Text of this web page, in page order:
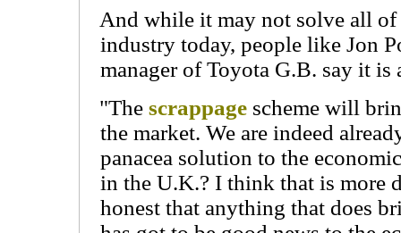
And while it may not solve all
industry today, people like Jon
manager of Toyota G.B. say it
"The scrappagescheme will
the market. We are indeed
panacea solution to the
in the U.K.? I think that is more
honest that anything that does